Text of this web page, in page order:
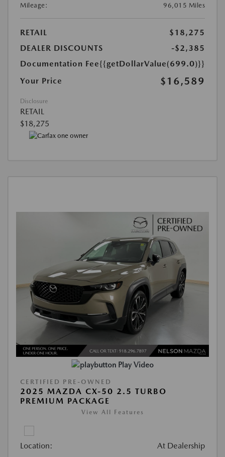
Mileage: 96,015 Miles
RETAIL
$18,275
DEALER DISCOUNTS
-$2,385
Documentation Fee{{getDollarValue(699.0)}}
Your Price
$16,589
Disclosure
RETAIL
$18,275
Play Video
CERTIFIED PRE-OWNED
2025 MAZDA CX-50 2.5 TURBO
PREMIUM PACKAGE
View All Features
Location: At Dealership